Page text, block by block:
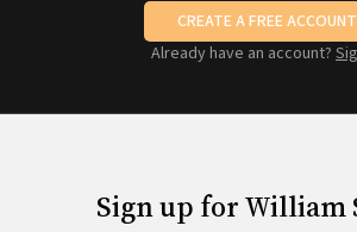
CREATE A FREE ACCOUNT
Already have an account?
Sign up for William